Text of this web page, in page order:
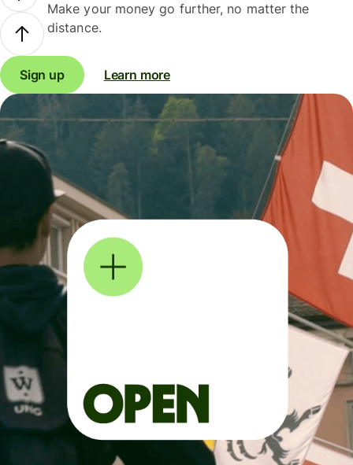
Make your money go further, no matter the
distance.
Sign up Learn more